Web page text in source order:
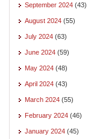
September 2024 (43)
August 2024 (55)
July 2024 (63)
June 2024 (59)
May 2024 (48)
April 2024 (43)
March 2024 (55)
February 2024 (46)
January 2024 (45)